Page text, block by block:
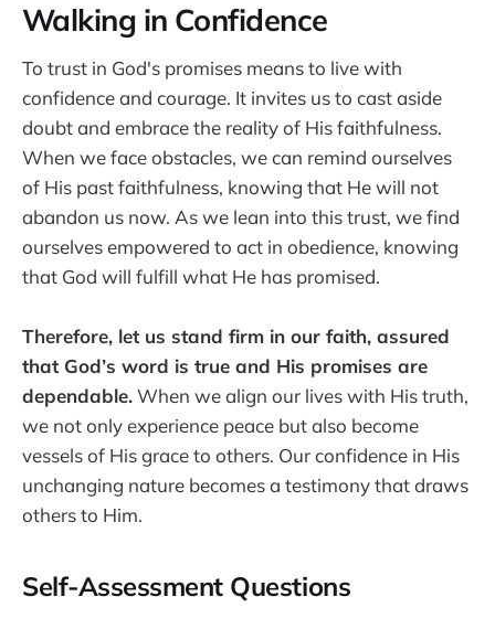
Walking in Confidence
To trust in God's promises means to live with
confidence and courage. It invites us to cast aside
doubt and embrace the reality of His faithfulness.
When we face obstacles, we can remind ourselves
of His past faithfulness, knowing that He will not
abandon us now. As we lean into this trust, we find
ourselves empowered to act in obedience, knowing
that God will fulfill what He has promised.
Therefore, let us stand firm in our faith, assured
that God’s word is true and His promises are
dependable.When we align our lives with His truth,
we not only experience peace but also become
vessels of His grace to others. Our confidence in His
unchanging nature becomes a testimony that draws
others to Him.
Self-Assessment Questions